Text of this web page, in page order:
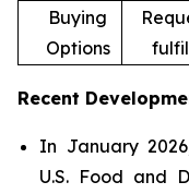
Buying
Options
Recent
In January
U.S. Food and